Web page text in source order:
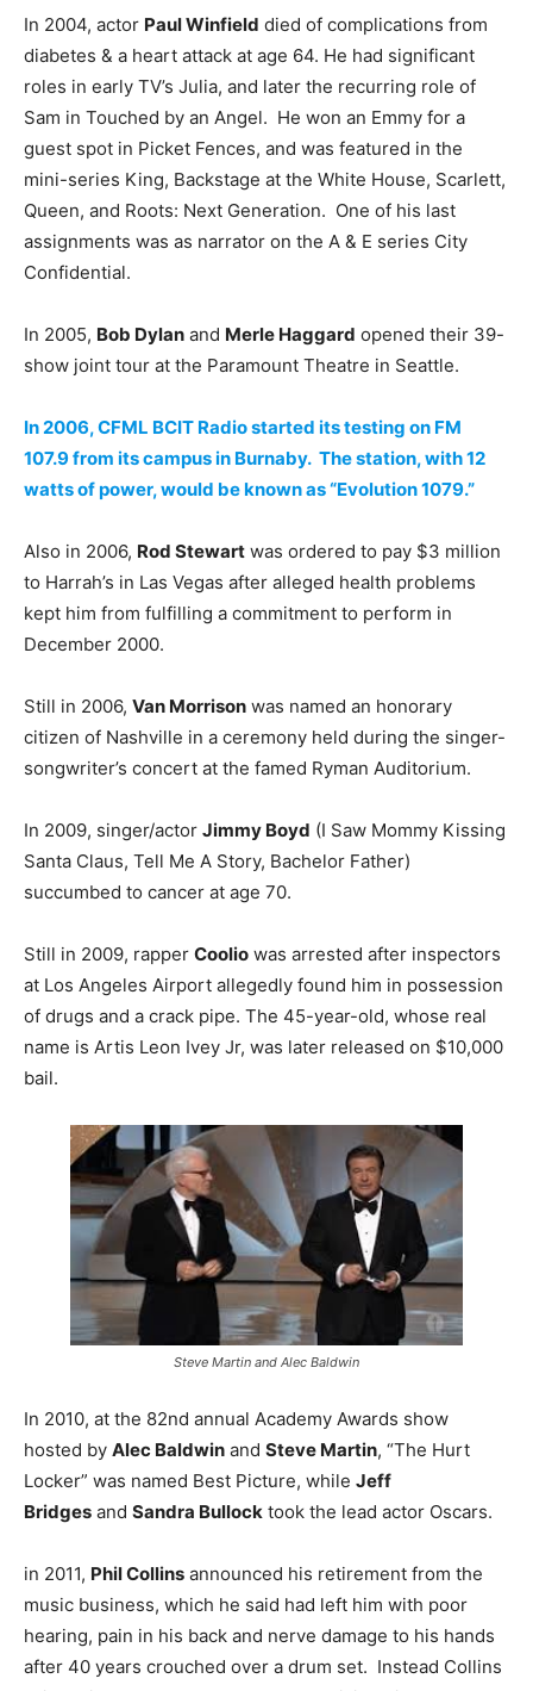
In 2004, actor Paul Winfield died of complications from
diabetes & a heart attack at age 64. He had significant
roles in early TV’s Julia, and later the recurring role of
Sam in Touched by an Angel. He won an Emmy for a
guest spot in Picket Fences, and was featured in the
mini-series King, Backstage at the White House, Scarlett,
Queen, and Roots: Next Generation. One of his last
assignments was as narrator on the A & E series City
Confidential.
In 2005, Bob Dylan and Merle Haggard opened their 39-
show joint tour at the Paramount Theatre in Seattle.
In 2006, CFML BCIT Radio started its testing on FM
107.9 from its campus in Burnaby. The station, with 12
watts of power, would be known as “Evolution 1079.”
Also in 2006, Rod Stewart was ordered to pay $3 million
to Harrah’s in Las Vegas after alleged health problems
kept him from fulfilling a commitment to perform in
December 2000.
Still in 2006, Van Morrison was named an honorary
citizen of Nashville in a ceremony held during the singer-
songwriter’s concert at the famed Ryman Auditorium.
In 2009, singer/actor Jimmy Boyd (I Saw Mommy Kissing
Santa Claus, Tell Me A Story, Bachelor Father)
succumbed to cancer at age 70.
Still in 2009, rapper Coolio was arrested after inspectors
at Los Angeles Airport allegedly found him in possession
of drugs and a crack pipe. The 45-year-old, whose real
name is Artis Leon Ivey Jr, was later released on $10,000
bail.
Steve Martin and Alec Baldwin
In 2010, at the 82nd annual Academy Awards show
hosted by Alec Baldwin and Steve Martin, “The Hurt
Locker” was named Best Picture, while Jeff
Bridges and Sandra Bullock took the lead actor Oscars.
in 2011, Phil Collins announced his retirement from the
music business, which he said had left him with poor
hearing, pain in his back and nerve damage to his hands
after 40 years crouched over a drum set. Instead Collins